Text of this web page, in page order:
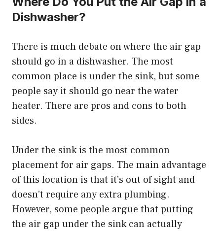
Dishwasher?
There is much debate on where the air gap
should go in a dishwasher. The most
common place is under the sink, but some
people say it should go near the water
heater. There are pros and cons to both
sides.
Under the sink is the most common
placement for air gaps. The main advantage
of this location is that it’s out of sight and
doesn’t require any extra plumbing.
However, some people argue that putting
the air gap under the sink can actually